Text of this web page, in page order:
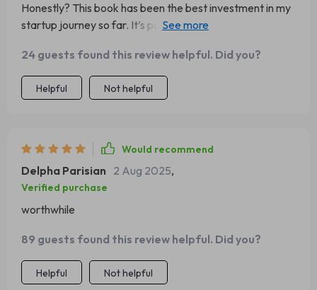
Honestly? This book has been the best investment in my
startup journey so far. It’s packed full of insights that
possible.
24 guests found this review helpful. Did you?
Helpful Not helpful
Would recommend
Delpha Parisian 2 Aug 2025,
Verified purchase
worthwhile
89 guests found this review helpful. Did you?
Helpful Not helpful